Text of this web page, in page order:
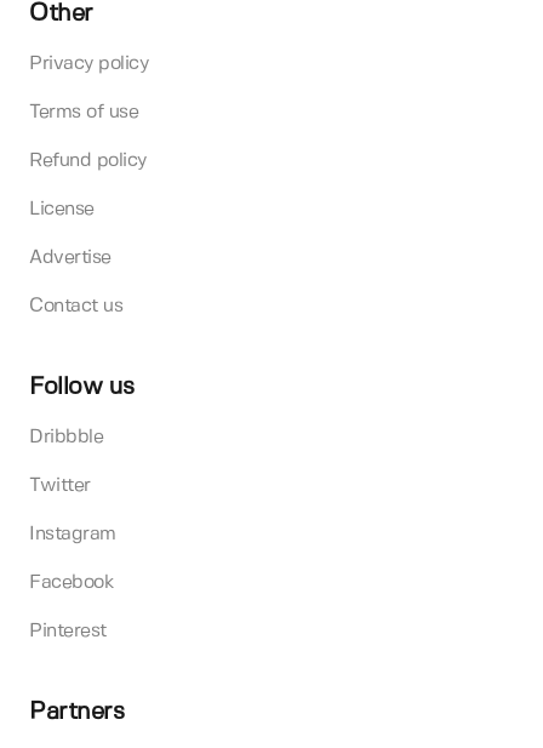
Other
Privacy policy
Terms of use
Refund policy
License
Advertise
Contact us
Follow us
Dribbble
Twitter
Instagram
Facebook
Pinterest
Partners